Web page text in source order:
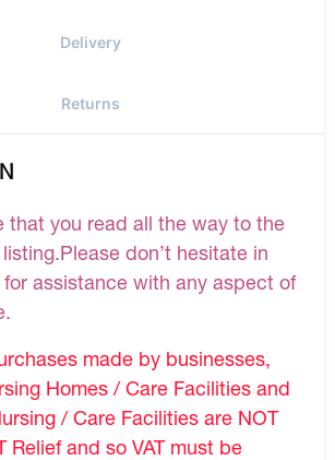
Delivery
Returns
that you read all the way to the
don’t hesitate in
assistance with any aspect of
made by businesses,
Homes / Care Facilities and
/ Care Facilities are NOT
Relief and so VAT must be